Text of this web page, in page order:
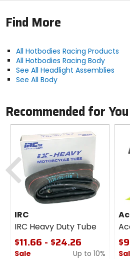
Sold individually.
trademarks of E.I. du Pont de
Find More
All Hotbodies Racing Products
All Hotbodies Racing Body
See All Headlight Assemblies
See All Body
Recommended for You
IRC
IRC Heavy Duty Tube
$11.66 - $24.26
Sale
Up to 10%
Previous